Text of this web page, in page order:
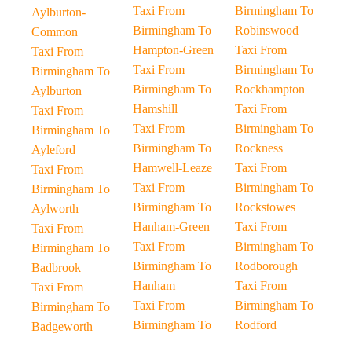
Aylburton-
Common
Taxi From
Birmingham To
Aylburton
Taxi From
Birmingham To
Ayleford
Taxi From
Birmingham To
Aylworth
Taxi From
Birmingham To
Badbrook
Taxi From
Birmingham To
Badgeworth
Taxi From
Birmingham To
Hampton-Green
Taxi From
Birmingham To
Hamshill
Taxi From
Birmingham To
Hamwell-Leaze
Taxi From
Birmingham To
Hanham-Green
Taxi From
Birmingham To
Hanham
Taxi From
Birmingham To
Birmingham To
Robinswood
Taxi From
Birmingham To
Rockhampton
Taxi From
Birmingham To
Rockness
Taxi From
Birmingham To
Rockstowes
Taxi From
Birmingham To
Rodborough
Taxi From
Birmingham To
Rodford